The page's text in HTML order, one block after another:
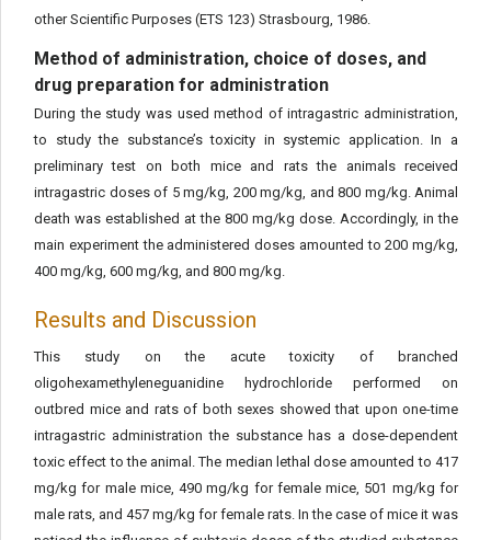
other Scientific Purposes (ETS 123) Strasbourg, 1986.
Method of administration, choice of doses, and
drug preparation for administration
During the study was used method of intragastric administration,
to study the substance’s toxicity in systemic application. In a
preliminary test on both mice and rats the animals received
intragastric doses of 5 mg/kg, 200 mg/kg, and 800 mg/kg. Animal
death was established at the 800 mg/kg dose. Accordingly, in the
main experiment the administered doses amounted to 200 mg/kg,
400 mg/kg, 600 mg/kg, and 800 mg/kg.
Results and Discussion
This study on the acute toxicity of branched
oligohexamethyleneguanidine hydrochloride performed on
outbred mice and rats of both sexes showed that upon one-time
intragastric administration the substance has a dose-dependent
toxic effect to the animal. The median lethal dose amounted to 417
mg/kg for male mice, 490 mg/kg for female mice, 501 mg/kg for
male rats, and 457 mg/kg for female rats. In the case of mice it was